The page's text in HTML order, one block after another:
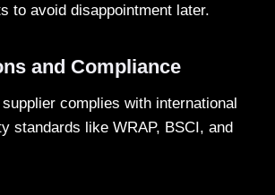
to avoid disappointment later.
and Compliance
complies with international
standards like WRAP, BSCI, and